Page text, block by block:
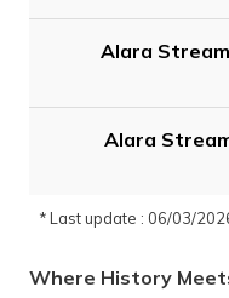
Alara
Alara
* Last update : 06/03/
Where History